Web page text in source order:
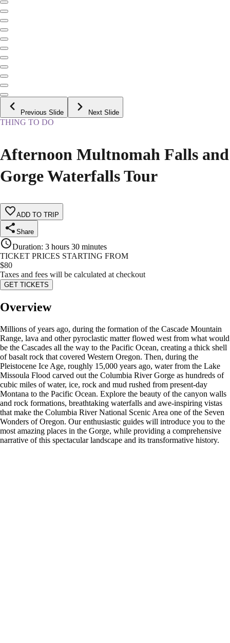
Previous Slide Next Slide
THING TO DO
Afternoon Multnomah Falls and
Gorge Waterfalls Tour
ADD TO TRIP
Share
Duration: 3 hours 30 minutes
TICKET PRICES STARTING FROM
$80
Taxes and fees will be calculated at checkout
GET TICKETS
Overview
Millions of years ago, during the formation of the Cascade Mountain
Range, lava and other pyroclastic matter flowed west from what would
be the Cascades all the way to the Pacific Ocean, creating a thick shell
of basalt rock that covered Western Oregon. Then, during the
Pleistocene Ice Age, roughly 15,000 years ago, water from the Lake
Missoula Flood carved out the Columbia River Gorge as hundreds of
cubic miles of water, ice, rock and mud rushed from present-day
Montana to the Pacific Ocean. Explore the beauty of the canyon walls
and rock formations, breathtaking waterfalls and awe-inspiring vistas
that make the Columbia River National Scenic Area one of the Seven
Wonders of Oregon. Our enthusiastic guides will introduce you to the
most amazing places in the Gorge, while providing a comprehensive
narrative of this spectacular landscape and its transformative history.